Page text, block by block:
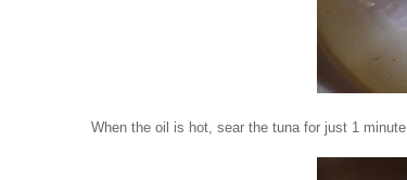
When the oil is hot, sear the tuna for just 1 minute.